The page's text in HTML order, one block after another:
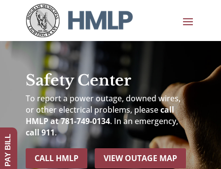
Safety Center
To report a power outage, downed wires,
or other electrical problems, pleasecall
HMLP at 781-749-0134. In an emergency,
call 911.
CALL HMLP VIEW OUTAGE MAP
PAY BILL